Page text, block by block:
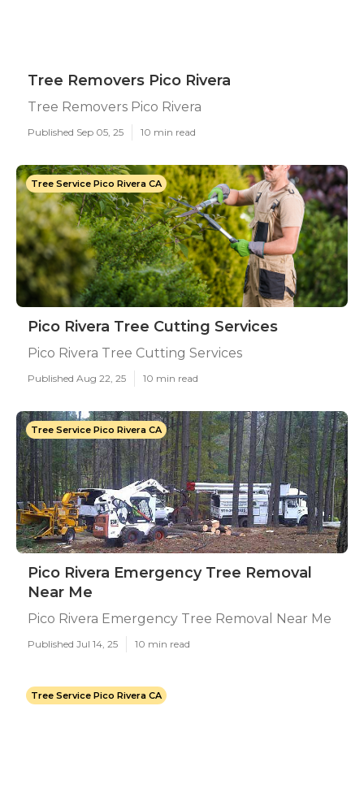
Tree Removers Pico Rivera
Tree Removers Pico Rivera
Published Sep 05, 25 10 min read
Tree Service Pico Rivera CA
Pico Rivera Tree Cutting Services
Pico Rivera Tree Cutting Services
Published Aug 22, 25 10 min read
Tree Service Pico Rivera CA
Pico Rivera Emergency Tree Removal
Near Me
Pico Rivera Emergency Tree Removal Near Me
Published Jul 14, 25 10 min read
Tree Service Pico Rivera CA